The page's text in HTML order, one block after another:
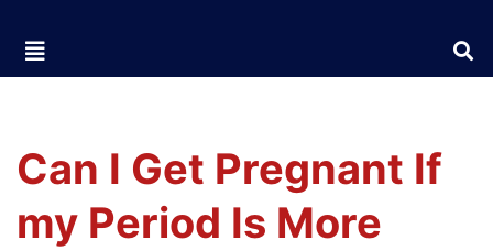
Can I Get Pregnant If
my Period Is More